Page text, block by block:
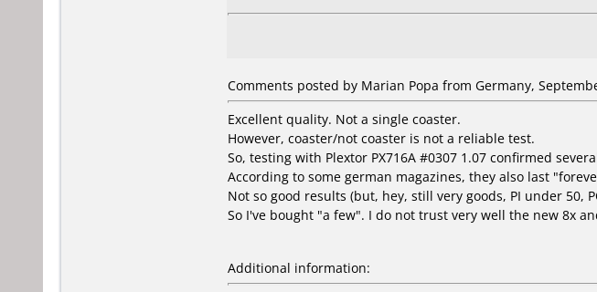
Comments posted by Marian Popa from Germany,
Excellent quality. Not a single coaster.
However, coaster/not coaster is not a reliable test.
So, testing with Plextor PX716A #0307 1.07 confirmed
According to some german magazines, they also last
Not so good results (but, hey, still very goods, PI under 50,
So I've bought "a few". I do not trust very well the new 8x
Additional information: